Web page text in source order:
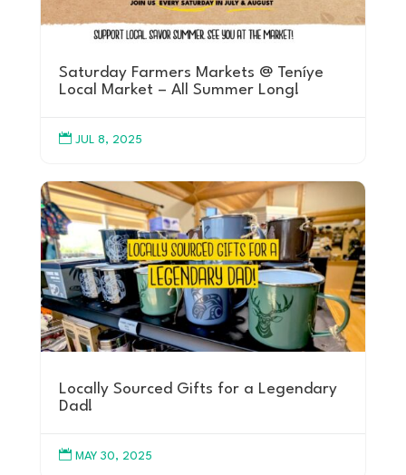
Saturday Farmers Markets @ Teníye
Local Market – All Summer Long!
 JUL 8, 2025
Locally Sourced Gifts for a Legendary
Dad!
 MAY 30, 2025